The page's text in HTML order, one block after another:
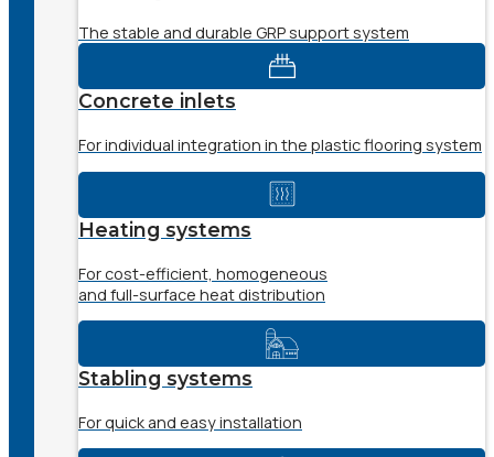
The stable and durable GRP support system
Concrete inlets
For individual integration in the plastic flooring system
Heating systems
For cost-efficient, homogeneous
and full-surface heat distribution
Stabling systems
For quick and easy installation